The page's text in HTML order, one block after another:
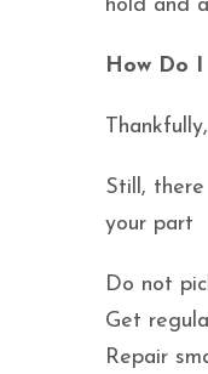
hold and
How Do
Still,
your part
Do not
Get
Repair